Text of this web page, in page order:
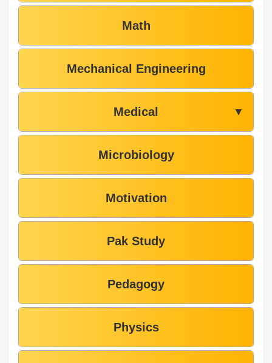
Math
Mechanical Engineering
Medical ▼
Microbiology
Motivation
Pak Study
Pedagogy
Physics